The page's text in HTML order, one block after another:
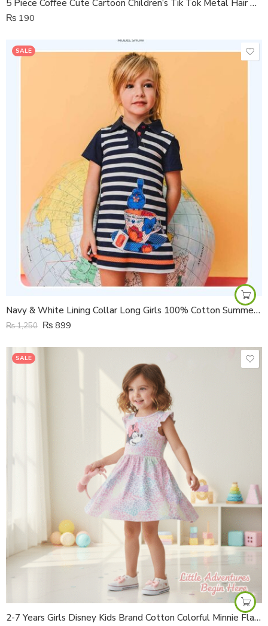
5 Piece Coffee Cute Cartoon Children’s Tik Tok Metal Hair Clip
₨ 190
SALE
Navy & White Lining Collar Long Girls 100% Cotton Summer Half Sleeves Dress
₨1,250 ₨ 899
SALE
2-7 Years Girls Disney Kids Brand Cotton Colorful Minnie Flair A Line Frock